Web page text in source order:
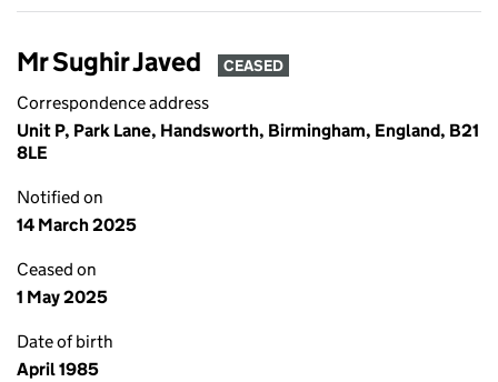
Mr Sughir Javed CEASED
Correspondence address
Unit P, Park Lane, Handsworth, Birmingham, England, B21
8LE
Notified on
14 March 2025
Ceased on
1 May 2025
Date of birth
April 1985